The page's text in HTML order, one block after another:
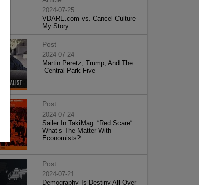
2024-07-25
VDARE.com vs. Cancel Culture -
My Story
Post
2024-07-24
Martin Peretz, Trump, And The
”Central Park Five”
Post
2024-07-24
Sailer In TakiMag: “Red Scare“:
What’s The Matter With
Economists?
Post
2024-07-21
Demography Is Destiny All Over